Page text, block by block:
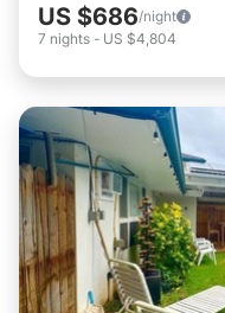
US $686/night
7 nights - US $4,804